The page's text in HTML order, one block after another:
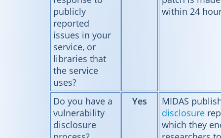
publicly
reported
issues in your
service, or
libraries that
the service
uses?
within 24
Do you have a
vulnerability
disclosure
Yes
MIDAS
disclosure
which they